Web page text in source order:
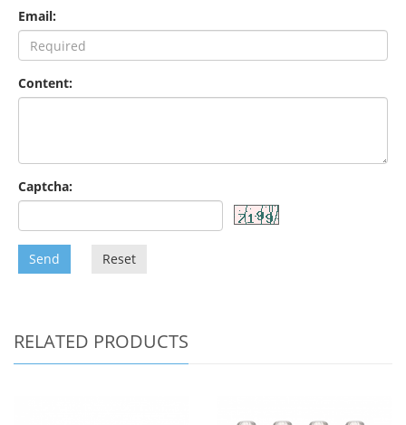
Email:
Content:
Captcha:
Send Reset
RELATED PRODUCTS